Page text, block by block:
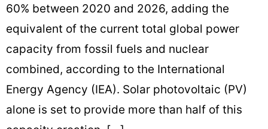
60% between 2020 and 2026, adding the
equivalent of the current total global power
capacity from fossil fuels and nuclear
combined, according to the International
Energy Agency (IEA). Solar photovoltaic (PV)
alone is set to provide more than half of this